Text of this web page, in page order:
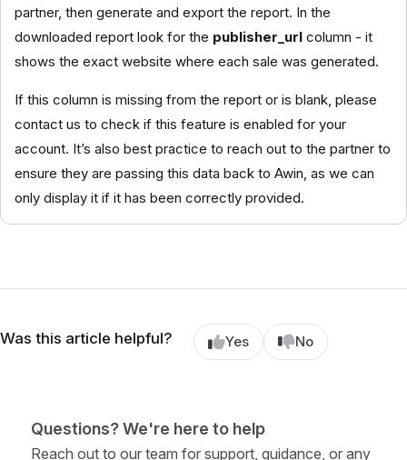
partner, then generate and export the report. In the
downloaded report look for the publisher_url column - it
shows the exact website where each sale was generated.
If this column is missing from the report or is blank, please
contact us to check if this feature is enabled for your
account. It’s also best practice to reach out to the partner to
ensure they are passing this data back to Awin, as we can
only display it if it has been correctly provided.
Was this article helpful? Yes No
Questions? We're here to help
Reach out to our team for support, guidance, or any